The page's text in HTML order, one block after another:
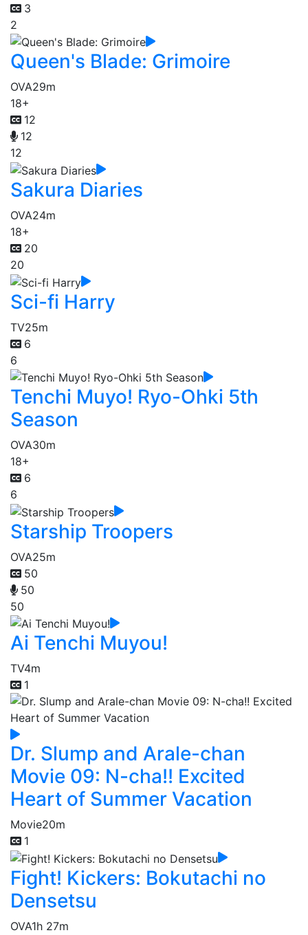
3
2
Queen's Blade: Grimoire
OVA29m
18+
12
12
12
Sakura Diaries
OVA24m
18+
20
20
Sci-fi Harry
TV25m
6
6
Tenchi Muyo! Ryo-Ohki 5th
Season
OVA30m
18+
6
6
Starship Troopers
OVA25m
50
50
50
Ai Tenchi Muyou!
TV4m
1
Dr. Slump and Arale-chan
Movie 09: N-cha!! Excited
Heart of Summer Vacation
Movie20m
1
Fight! Kickers: Bokutachi no
Densetsu
OVA1h 27m